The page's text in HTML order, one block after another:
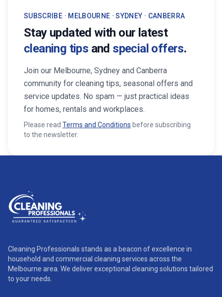
SUBSCRIBE · MELBOURNE · SYDNEY · CANBERRA
Stay updated with our latest
cleaning tips and special offers.
Join our Melbourne, Sydney and Canberra
community for cleaning tips, seasonal offers and
service updates. No spam — just practical ideas
for homes, rentals and workplaces.
Please read Terms and Conditions before subscribing
to the newsletter.
Cleaning Professionals stands as a beacon of excellence in
household and commercial cleaning services across the
Melbourne area. We deliver exceptional cleaning solutions tailored
to your needs.